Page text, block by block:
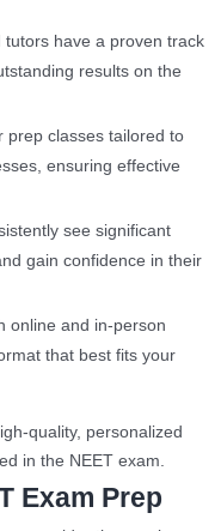
tutors have a proven track
results on the
prep classes tailored to
ensuring effective
see significant
gain confidence in their
online and in-person
that best fits your
quality, personalized
in the NEET exam.
Exam Prep